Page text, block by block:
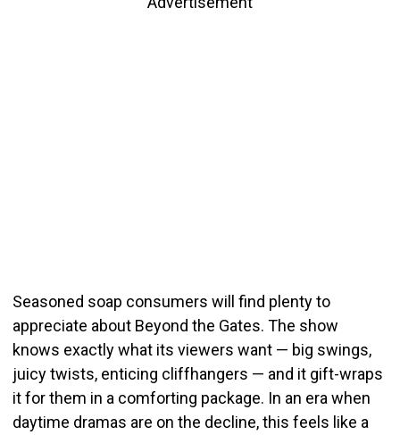
Seasoned soap consumers will find plenty to
appreciate about Beyond the Gates. The show
knows exactly what its viewers want — big swings,
juicy twists, enticing cliffhangers — and it gift-wraps
it for them in a comforting package. In an era when
daytime dramas are on the decline, this feels like a